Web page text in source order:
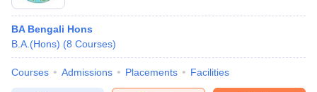
BA Bengali Hons
B.A.(Hons) (8 Courses)
Courses Admissions Placements Facilities